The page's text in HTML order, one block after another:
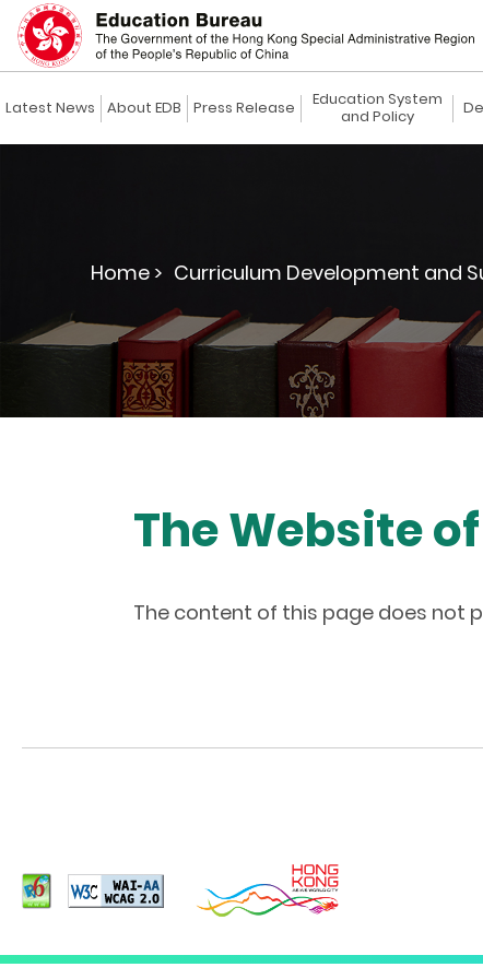
Latest News About EDB Press Release
Education System
and Policy
Home > Curriculum Development and
The Website
The content of this page does not